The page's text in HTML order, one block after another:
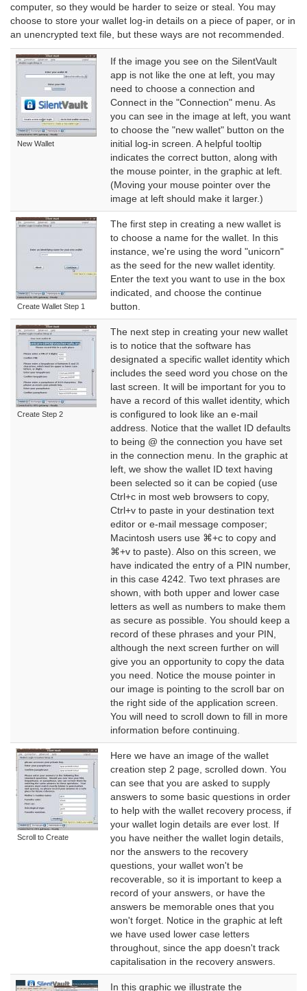
computer, so they would be harder to seize or steal. You may
choose to store your wallet log-in details on a piece of paper, or in
an unencrypted text file, but these ways are not recommended.
New Wallet
If the image you see on the SilentVault
app is not like the one at left, you may
need to choose a connection and
Connect in the "Connection" menu. As
you can see in the image at left, you want
to choose the "new wallet" button on the
initial log-in screen. A helpful tooltip
indicates the correct button, along with
the mouse pointer, in the graphic at left.
(Moving your mouse pointer over the
image at left should make it larger.)
Create Wallet Step 1
The first step in creating a new wallet is
to choose a name for the wallet. In this
instance, we're using the word "unicorn"
as the seed for the new wallet identity.
Enter the text you want to use in the box
indicated, and choose the continue
button.
Create Step 2
The next step in creating your new wallet
is to notice that the software has
designated a specific wallet identity which
includes the seed word you chose on the
last screen. It will be important for you to
have a record of this wallet identity, which
is configured to look like an e-mail
address. Notice that the wallet ID defaults
to being @ the connection you have set
in the connection menu. In the graphic at
left, we show the wallet ID text having
been selected so it can be copied (use
Ctrl+c in most web browsers to copy,
Ctrl+v to paste in your destination text
editor or e-mail message composer;
Macintosh users use ⌘+c to copy and
⌘+v to paste). Also on this screen, we
have indicated the entry of a PIN number,
in this case 4242. Two text phrases are
shown, with both upper and lower case
letters as well as numbers to make them
as secure as possible. You should keep a
record of these phrases and your PIN,
although the next screen further on will
give you an opportunity to copy the data
you need. Notice the mouse pointer in
our image is pointing to the scroll bar on
the right side of the application screen.
You will need to scroll down to fill in more
information before continuing.
Scroll to Create
Here we have an image of the wallet
creation step 2 page, scrolled down. You
can see that you are asked to supply
answers to some basic questions in order
to help with the wallet recovery process, if
your wallet login details are ever lost. If
you have neither the wallet login details,
nor the answers to the recovery
questions, your wallet won't be
recoverable, so it is important to keep a
record of your answers, or have the
answers be memorable ones that you
won't forget. Notice in the graphic at left
we have used lower case letters
throughout, since the app doesn't track
capitalisation in the recovery answers.
In this graphic we illustrate the